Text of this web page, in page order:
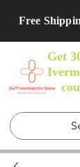
Free
Get